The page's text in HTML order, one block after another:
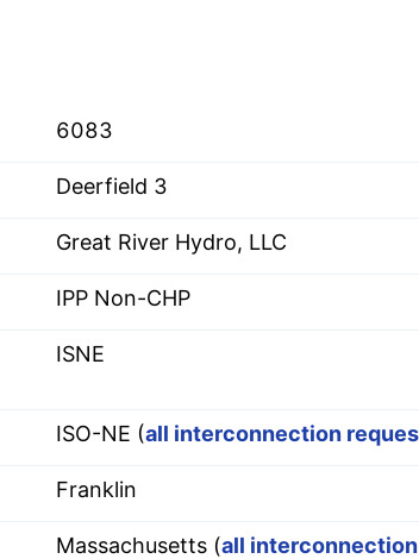
6083
Deerfield 3
Great River Hydro, LLC
IPP Non-CHP
ISNE
ISO-NE (all interconnection
Franklin
Massachusetts (all